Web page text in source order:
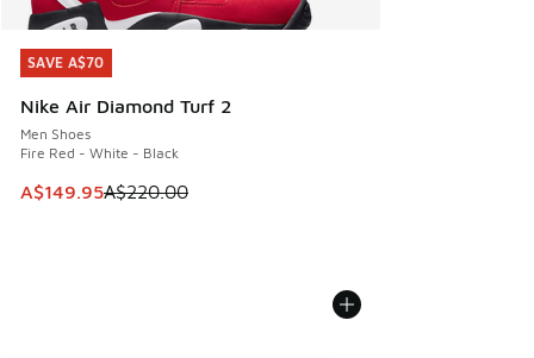
SAVE A$70
Nike Air Diamond Turf 2
Men Shoes
Fire Red - White - Black
This item is on sale. Price dropped from A$220.00 to
A$149.95A$220.00
SAVE A$70